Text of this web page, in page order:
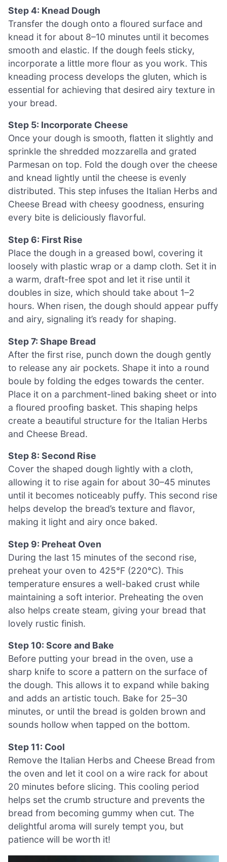
Step 4: Knead Dough
Transfer the dough onto a floured surface and
knead it for about 8–10 minutes until it becomes
smooth and elastic. If the dough feels sticky,
incorporate a little more flour as you work. This
kneading process develops the gluten, which is
essential for achieving that desired airy texture in
your bread.
Step 5: Incorporate Cheese
Once your dough is smooth, flatten it slightly and
sprinkle the shredded mozzarella and grated
Parmesan on top. Fold the dough over the cheese
and knead lightly until the cheese is evenly
distributed. This step infuses the Italian Herbs and
Cheese Bread with cheesy goodness, ensuring
every bite is deliciously flavorful.
Step 6: First Rise
Place the dough in a greased bowl, covering it
loosely with plastic wrap or a damp cloth. Set it in
a warm, draft-free spot and let it rise until it
doubles in size, which should take about 1–2
hours. When risen, the dough should appear puffy
and airy, signaling it’s ready for shaping.
Step 7: Shape Bread
After the first rise, punch down the dough gently
to release any air pockets. Shape it into a round
boule by folding the edges towards the center.
Place it on a parchment-lined baking sheet or into
a floured proofing basket. This shaping helps
create a beautiful structure for the Italian Herbs
and Cheese Bread.
Step 8: Second Rise
Cover the shaped dough lightly with a cloth,
allowing it to rise again for about 30–45 minutes
until it becomes noticeably puffy. This second rise
helps develop the bread’s texture and flavor,
making it light and airy once baked.
Step 9: Preheat Oven
During the last 15 minutes of the second rise,
preheat your oven to 425°F (220°C). This
temperature ensures a well-baked crust while
maintaining a soft interior. Preheating the oven
also helps create steam, giving your bread that
lovely rustic finish.
Step 10: Score and Bake
Before putting your bread in the oven, use a
sharp knife to score a pattern on the surface of
the dough. This allows it to expand while baking
and adds an artistic touch. Bake for 25–30
minutes, or until the bread is golden brown and
sounds hollow when tapped on the bottom.
Step 11: Cool
Remove the Italian Herbs and Cheese Bread from
the oven and let it cool on a wire rack for about
20 minutes before slicing. This cooling period
helps set the crumb structure and prevents the
bread from becoming gummy when cut. The
delightful aroma will surely tempt you, but
patience will be worth it!